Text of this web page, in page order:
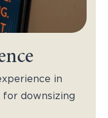
in
downsizing